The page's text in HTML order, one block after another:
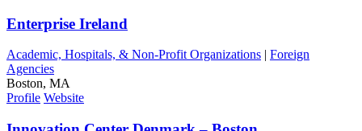
Enterprise Ireland
Academic, Hospitals, & Non-Profit Organizations | Foreign
Agencies
Boston, MA
Profile Website